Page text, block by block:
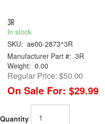
3R
In stock
SKU: ae00-2873^3R
Manufacturer Part #: 3R
Weight: 0.00
Regular Price: $50.00
On Sale For: $29.99
Quantity